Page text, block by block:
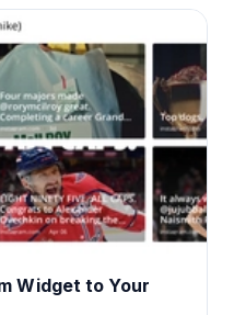
Widget to Your